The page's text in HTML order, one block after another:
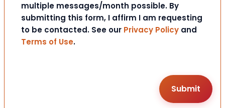
multiple messages/month possible. By
submitting this form, I affirm I am requesting
to be contacted. See our Privacy Policy and
Terms of Use.